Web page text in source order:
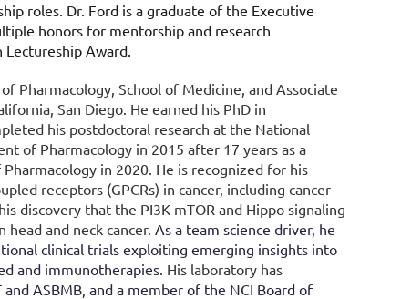
roles. Dr. Ford is a graduate of the Executive
honors for mentorship and research
Lectureship Award.
Pharmacology, School of Medicine, and Associate
San Diego. He earned his PhD in
his postdoctoral research at the National
of Pharmacology in 2015 after 17 years as a
in 2020. He is recognized for his
receptors (GPCRs) in cancer, including cancer
discovery that the PI3K-mTOR and Hippo signaling
and neck cancer. As a team science driver, he
clinical trials exploiting emerging insights into
and immunotherapies. His laboratory has
ASBMB, and a member of the NCI Board of